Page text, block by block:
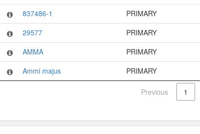
837486-1
PRIMARY
29577
PRIMARY
AMMA
PRIMARY
Ammi majus PRIMARY
Previous 1